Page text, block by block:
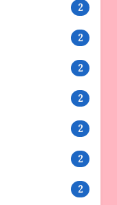
2
2
2
2
2
2
2